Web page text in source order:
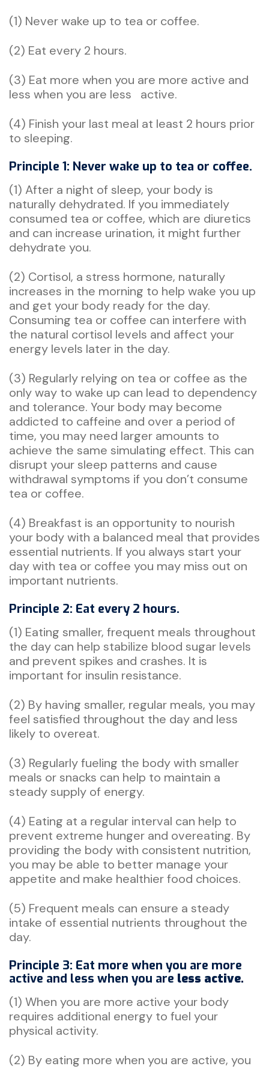
(1) Never wake up to tea or coffee.
(2) Eat every 2 hours.
(3) Eat more when you are more active and
less when you are less active.
(4) Finish your last meal at least 2 hours prior
to sleeping.
Principle 1: Never wake up to tea or coffee.
(1) After a night of sleep, your body is
naturally dehydrated. If you immediately
consumed tea or coffee, which are diuretics
and can increase urination, it might further
dehydrate you.
(2) Cortisol, a stress hormone, naturally
increases in the morning to help wake you up
and get your body ready for the day.
Consuming tea or coffee can interfere with
the natural cortisol levels and affect your
energy levels later in the day.
(3) Regularly relying on tea or coffee as the
only way to wake up can lead to dependency
and tolerance. Your body may become
addicted to caffeine and over a period of
time, you may need larger amounts to
achieve the same simulating effect. This can
disrupt your sleep patterns and cause
withdrawal symptoms if you don’t consume
tea or coffee.
(4) Breakfast is an opportunity to nourish
your body with a balanced meal that provides
essential nutrients. If you always start your
day with tea or coffee you may miss out on
important nutrients.
Principle 2: Eat every 2 hours.
(1) Eating smaller, frequent meals throughout
the day can help stabilize blood sugar levels
and prevent spikes and crashes. It is
important for insulin resistance.
(2) By having smaller, regular meals, you may
feel satisfied throughout the day and less
likely to overeat.
(3) Regularly fueling the body with smaller
meals or snacks can help to maintain a
steady supply of energy.
(4) Eating at a regular interval can help to
prevent extreme hunger and overeating. By
providing the body with consistent nutrition,
you may be able to better manage your
appetite and make healthier food choices.
(5) Frequent meals can ensure a steady
intake of essential nutrients throughout the
day.
Principle 3: Eat more when you are more
active and less when you are less active.
(1) When you are more active your body
requires additional energy to fuel your
physical activity.
(2) By eating more when you are active, you